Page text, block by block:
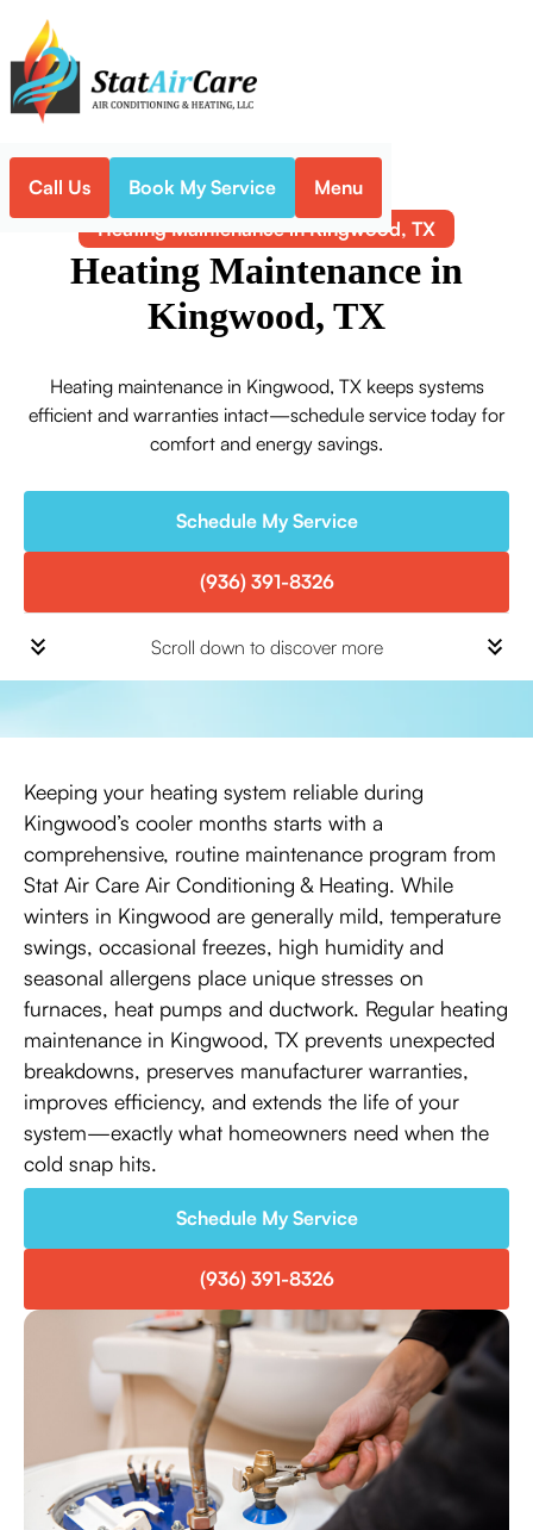
Call Us Book My Service Menu
Home Heating
Heating Maintenance in Kingwood, TX
Heating Maintenance in
Kingwood, TX
Heating maintenance in Kingwood, TX keeps systems
efficient and warranties intact—schedule service today for
comfort and energy savings.
Schedule My Service
(936) 391-8326
Scroll down to discover more
Keeping your heating system reliable during
Kingwood’s cooler months starts with a
comprehensive, routine maintenance program from
Stat Air Care Air Conditioning & Heating. While
winters in Kingwood are generally mild, temperature
swings, occasional freezes, high humidity and
seasonal allergens place unique stresses on
furnaces, heat pumps and ductwork. Regular heating
maintenance in Kingwood, TX prevents unexpected
breakdowns, preserves manufacturer warranties,
improves efficiency, and extends the life of your
system—exactly what homeowners need when the
cold snap hits.
Schedule My Service
(936) 391-8326